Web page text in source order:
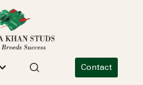
Contact